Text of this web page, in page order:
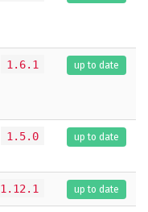
1.6.1 up to date
1.5.0 up to date
1.12.1 up to date